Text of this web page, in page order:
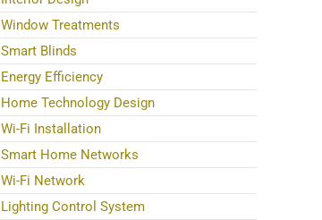
Window Treatments
Smart Blinds
Energy Efficiency
Home Technology Design
Wi-Fi Installation
Smart Home Networks
Wi-Fi Network
Lighting Control System